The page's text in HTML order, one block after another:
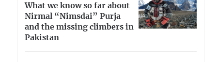
What we know so far about
Nirmal “Nimsdai” Purja
and the missing climbers in
Pakistan